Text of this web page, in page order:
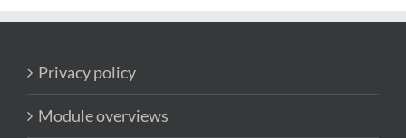
Privacy policy
Module overviews